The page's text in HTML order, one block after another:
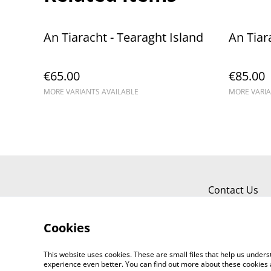
An Tiaracht - Tearaght Island
€65.00
MORE VARIANTS AVAILABLE
An
€85.00
MORE
Contact Us
Cookies
This website uses cookies. These are small files that help us
experience even better. You can find out more about these